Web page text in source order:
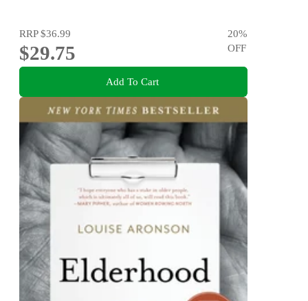
RRP$36.99
$29.75
20%
OFF
Add To Cart